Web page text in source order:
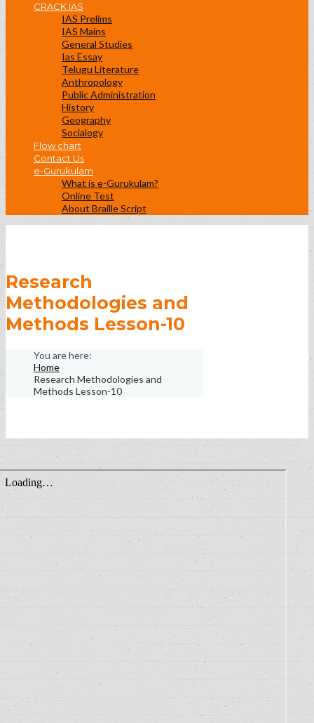
CRACK IAS
IAS Prelims
IAS Mains
General Studies
Ias Essay
Telugu Literature
Anthropology
Public Administration
History
Geography
Socialogy
Flow chart
Contact Us
e-Gurukulam
What is e-Gurukulam?
Online Test
About Braille Script
Research
Methodologies and
Methods Lesson-10
Home
Research Methodologies and
Methods Lesson-10